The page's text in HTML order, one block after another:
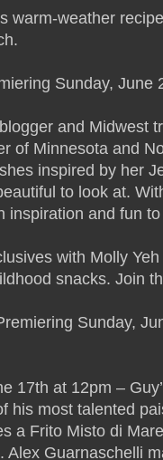
warm-weather
Sunday, June
and Midwest
of Minnesota and
inspired by her
to look at.
inspiration and fun
with Molly
snacks. Join
Sunday,
17th at 12pm –
his most talented
a Frito Misto di
Alex Guarnaschelli